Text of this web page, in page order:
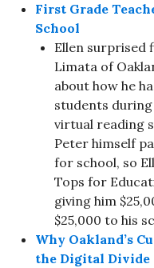
First Grade
School
Ellen surprised
Limata of
about how he
students
virtual reading
Peter himself
for school, so
Tops for
giving him
$25,000 to his
Why Oakland’s
the Digital Divide